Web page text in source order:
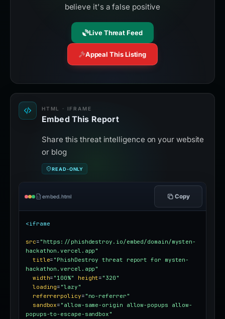
believe it's a false positive
Live Threat Feed
Appeal This Listing
HTML · IFRAME
Embed This Report
Share this threat intelligence on your website
or blog
READ-ONLY
embed.html Copy
<iframe
src= "https://phishdestroy.io/embed/domain/mysten-
hackathon.vercel.app"
title= "PhishDestroy threat report for mysten-
hackathon.vercel.app"
width= "100%" height= "320"
loading= "lazy"
referrerpolicy= "no-referrer"
sandbox= "allow-same-origin allow-popups allow-
popups-to-escape-sandbox"